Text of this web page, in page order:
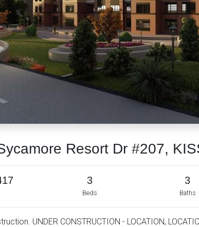
Resort Dr #207,
3
Beds
3
Baths
UNDER CONSTRUCTION - LOCATION,